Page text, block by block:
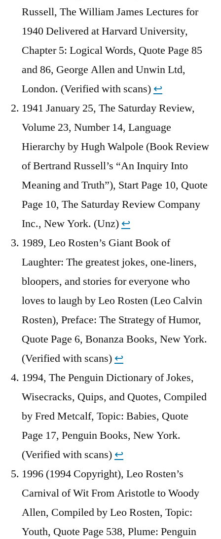
Russell, The William James Lectures for
1940 Delivered at Harvard University,
Chapter 5: Logical Words, Quote Page 85
and 86, George Allen and Unwin Ltd,
London. (Verified with scans) ↩︎
1941 January 25, The Saturday Review,
Volume 23, Number 14, Language
Hierarchy by Hugh Walpole (Book Review
of Bertrand Russell’s “An Inquiry Into
Meaning and Truth”), Start Page 10, Quote
Page 10, The Saturday Review Company
Inc., New York. (Unz) ↩︎
1989, Leo Rosten’s Giant Book of
Laughter: The greatest jokes, one-liners,
bloopers, and stories for everyone who
loves to laugh by Leo Rosten (Leo Calvin
Rosten), Preface: The Strategy of Humor,
Quote Page 6, Bonanza Books, New York.
(Verified with scans) ↩︎
1994, The Penguin Dictionary of Jokes,
Wisecracks, Quips, and Quotes, Compiled
by Fred Metcalf, Topic: Babies, Quote
Page 17, Penguin Books, New York.
(Verified with scans) ↩︎
1996 (1994 Copyright), Leo Rosten’s
Carnival of Wit From Aristotle to Woody
Allen, Compiled by Leo Rosten, Topic:
Youth, Quote Page 538, Plume: Penguin